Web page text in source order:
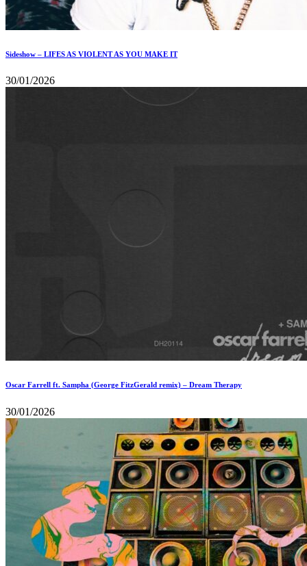
Sideshow – LIFES AS VIOLENT AS YOU MAKE IT
30/01/2026
Oscar Farrell ft. Sampha (George FitzGerald remix) – Dream Therapy
30/01/2026